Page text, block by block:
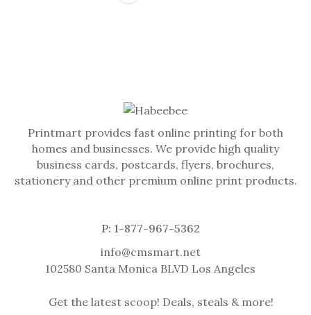
Printmart provides fast online printing for both
homes and businesses. We provide high quality
business cards, postcards, flyers, brochures,
stationery and other premium online print products.
P: 1-877-967-5362
info@cmsmart.net
102580 Santa Monica BLVD Los Angeles
Get the latest scoop! Deals, steals & more!